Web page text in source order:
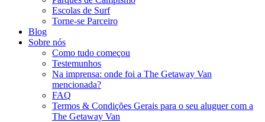
Escolas de Surf
Torne-se Parceiro
Blog
Sobre nós
Como tudo começou
Testemunhos
Na imprensa: onde foi a The Getaway Van
mencionada?
FAQ
Termos & Condições Gerais para o seu aluguer com a
The Getaway Van